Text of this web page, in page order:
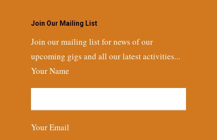
Join Our Mailing List
Join our mailing list for news of our
upcoming gigs and all our latest activities...
Your Name
Your Email